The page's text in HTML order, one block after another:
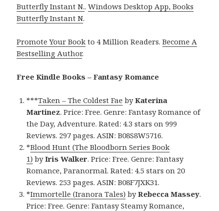
Butterfly Instant N..Windows Desktop App, Books
Butterfly Instant N.
Promote Your Book to 4 Million Readers.Become A
Bestselling Author.
Free Kindle Books – Fantasy Romance
***Taken – The Coldest Fae byKaterina
Martinez. Price: Free. Genre: Fantasy Romance of
the Day, Adventure. Rated: 4.3 stars on 999
Reviews. 297 pages. ASIN: B08S8W5716.
*Blood Hunt (The Bloodborn Series Book
1) byIris Walker. Price: Free. Genre: Fantasy
Romance, Paranormal. Rated: 4.5 stars on 20
Reviews. 253 pages. ASIN: B08F7JXK31.
*Immortelle (Iranora Tales) byRebecca Massey.
Price: Free. Genre: Fantasy Steamy Romance,